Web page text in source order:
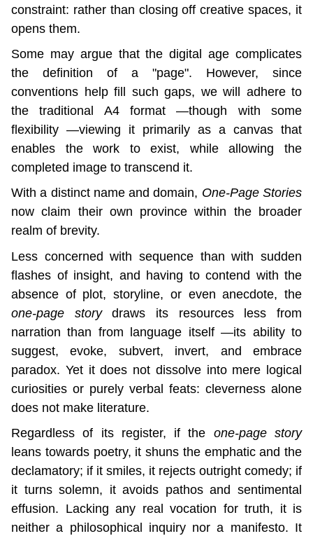
constraint: rather than closing off creative spaces, it
opens them.
Some may argue that the digital age complicates
the definition of a "page". However, since
conventions help fill such gaps, we will adhere to
the traditional A4 format —though with some
flexibility —viewing it primarily as a canvas that
enables the work to exist, while allowing the
completed image to transcend it.
With a distinct name and domain, One-Page Stories
now claim their own province within the broader
realm of brevity.
Less concerned with sequence than with sudden
flashes of insight, and having to contend with the
one-page story draws its resources less from
narration than from language itself —its ability to
suggest, evoke, subvert, invert, and embrace
paradox. Yet it does not dissolve into mere logical
curiosities or purely verbal feats: cleverness alone
does not make literature.
Regardless of its register, if the one-page story
leans towards poetry, it shuns the emphatic and the
declamatory; if it smiles, it rejects outright comedy; if
it turns solemn, it avoids pathos and sentimental
effusion. Lacking any real vocation for truth, it is
neither a philosophical inquiry nor a manifesto. It